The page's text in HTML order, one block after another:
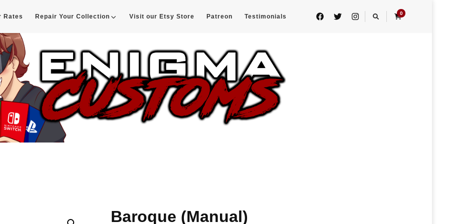
Rates Repair Your Collection Visit our Etsy Store Patreon Testimonials 0
Baroque (Manual)